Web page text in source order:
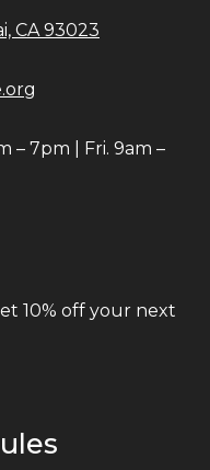
CA 93023
– 7pm | Fri. 9am –
10% off your next